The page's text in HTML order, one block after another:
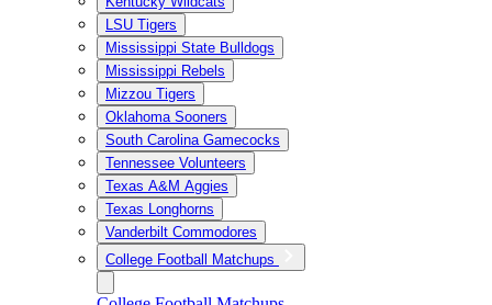
LSU Tigers
Mississippi State Bulldogs
Mississippi Rebels
Mizzou Tigers
Oklahoma Sooners
South Carolina Gamecocks
Tennessee Volunteers
Texas A&M Aggies
Texas Longhorns
Vanderbilt Commodores
College Football Matchups